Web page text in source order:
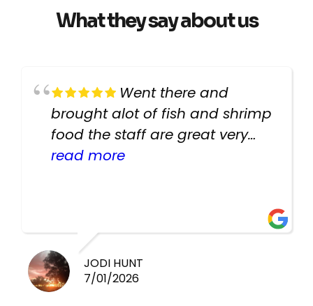
What they say about us
Went there and
brought alot of fish and shrimp
food the staff are great very
helpful there fish are very
read more
JODI HUNT
7/01/2026